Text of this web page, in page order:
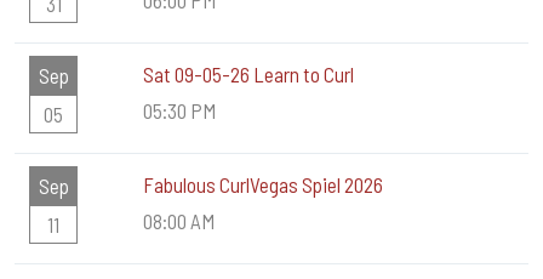
Sep
05
Sat 09-05-26 Learn to Curl
05:30 PM
Sep
11
Fabulous CurlVegas Spiel 2026
08:00 AM